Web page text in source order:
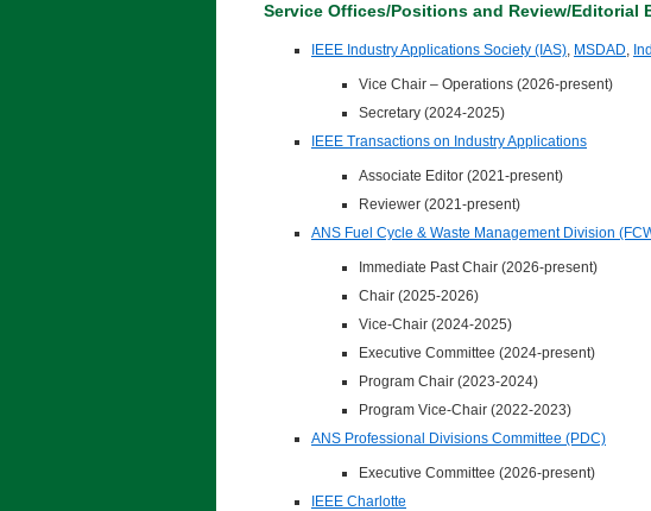
Service Offices/Positions and Review/
IEEE Industry Applications Society (IAS), MSDAD,
Vice Chair – Operations (2026-present)
Secretary (2024-2025)
IEEE Transactions on Industry Applications
Associate Editor (2021-present)
Reviewer (2021-present)
ANS Fuel Cycle & Waste Management Division
Immediate Past Chair (2026-present)
Chair (2025-2026)
Vice-Chair (2024-2025)
Executive Committee (2024-present)
Program Chair (2023-2024)
Program Vice-Chair (2022-2023)
ANS Professional Divisions Committee (PDC)
Executive Committee (2026-present)
IEEE Charlotte